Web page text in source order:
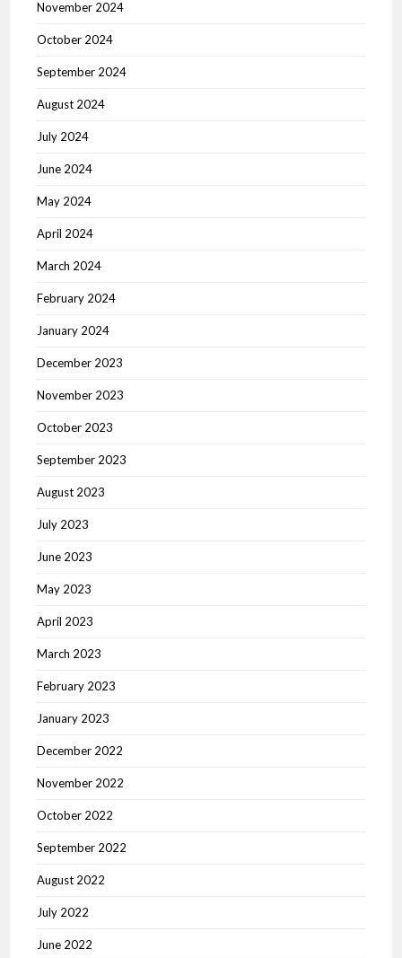
November 2024
October 2024
September 2024
August 2024
July 2024
June 2024
May 2024
April 2024
March 2024
February 2024
January 2024
December 2023
November 2023
October 2023
September 2023
August 2023
July 2023
June 2023
May 2023
April 2023
March 2023
February 2023
January 2023
December 2022
November 2022
October 2022
September 2022
August 2022
July 2022
June 2022